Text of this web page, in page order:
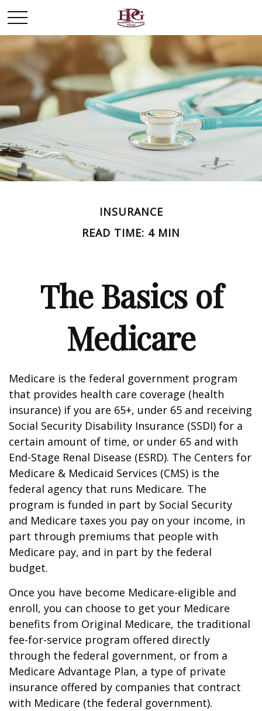
INSURANCE
READ TIME: 4 MIN
The Basics of
Medicare
Medicare is the federal government program
that provides health care coverage (health
insurance) if you are 65+, under 65 and receiving
Social Security Disability Insurance (SSDI) for a
certain amount of time, or under 65 and with
End-Stage Renal Disease (ESRD). The Centers for
Medicare & Medicaid Services (CMS) is the
federal agency that runs Medicare. The
program is funded in part by Social Security
and Medicare taxes you pay on your income, in
part through premiums that people with
Medicare pay, and in part by the federal
budget.
Once you have become Medicare-eligible and
enroll, you can choose to get your Medicare
benefits from Original Medicare, the traditional
fee-for-service program offered directly
through the federal government, or from a
Medicare Advantage Plan, a type of private
insurance offered by companies that contract
with Medicare (the federal government).